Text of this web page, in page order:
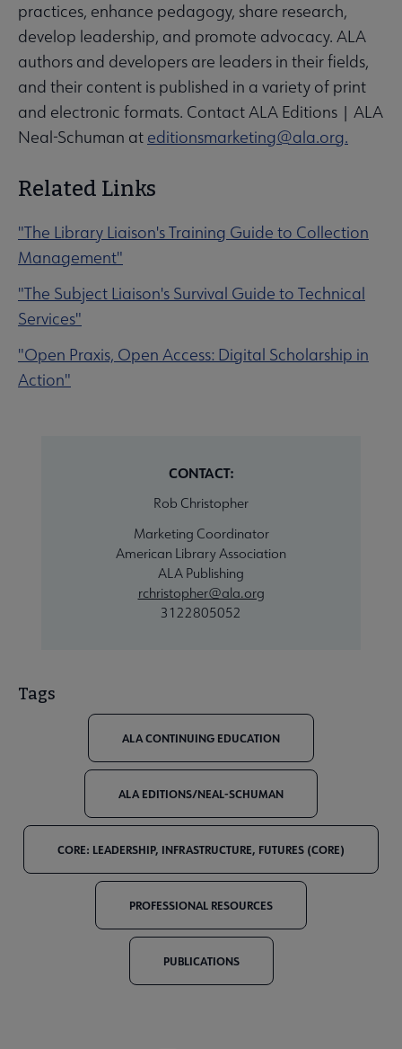
practices, enhance pedagogy, share research,
develop leadership, and promote advocacy. ALA
authors and developers are leaders in their fields,
and their content is published in a variety of print
and electronic formats. Contact ALA Editions | ALA
Neal-Schuman at editionsmarketing@ala.org.
Related Links
"The Library Liaison's Training Guide to Collection
Management"
"The Subject Liaison's Survival Guide to Technical
Services"
"Open Praxis, Open Access: Digital Scholarship in
Action"
CONTACT:
Rob Christopher
Marketing Coordinator
American Library Association
ALA Publishing
rchristopher@ala.org
3122805052
Tags
ALA CONTINUING EDUCATION
ALA EDITIONS/NEAL-SCHUMAN
CORE: LEADERSHIP, INFRASTRUCTURE, FUTURES (CORE)
PROFESSIONAL RESOURCES
PUBLICATIONS